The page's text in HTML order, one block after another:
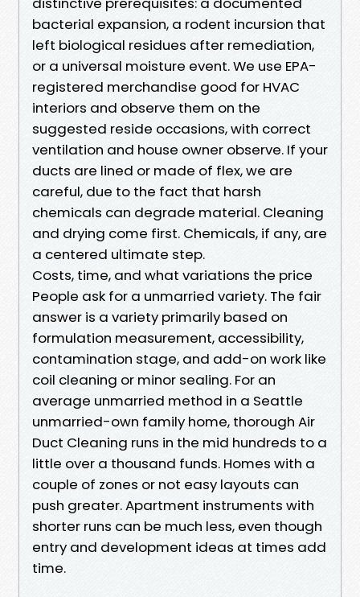
bacterial expansion, a rodent incursion that
left biological residues after remediation,
or a universal moisture event. We use EPA-
registered merchandise good for HVAC
interiors and observe them on the
suggested reside occasions, with correct
ventilation and house owner observe. If your
ducts are lined or made of flex, we are
careful, due to the fact that harsh
chemicals can degrade material. Cleaning
and drying come first. Chemicals, if any, are
a centered ultimate step.
Costs, time, and what variations the price
People ask for a unmarried variety. The fair
answer is a variety primarily based on
formulation measurement, accessibility,
contamination stage, and add-on work like
coil cleaning or minor sealing. For an
average unmarried method in a Seattle
unmarried-own family home, thorough Air
Duct Cleaning runs in the mid hundreds to a
little over a thousand funds. Homes with a
couple of zones or not easy layouts can
push greater. Apartment instruments with
shorter runs can be much less, even though
entry and development ideas at times add
time.